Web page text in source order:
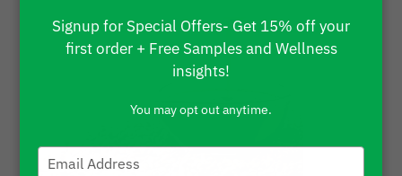
Signup for Special Offers- Get 15% off your
first order + Free Samples and Wellness
insights!
You may opt out anytime.
Type